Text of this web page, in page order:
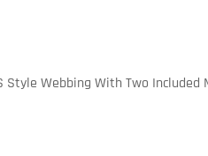
Style Webbing With Two